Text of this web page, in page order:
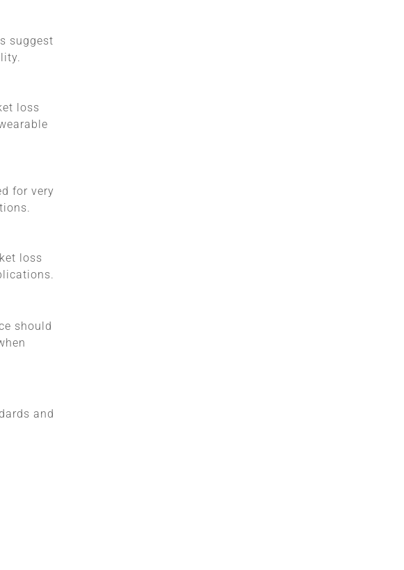
suggest
loss
for very
loss
should
and